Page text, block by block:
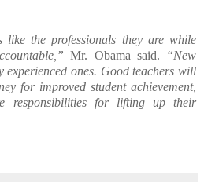
like the professionals they are while
Mr. Obama said.
“New
experienced ones. Good teachers will
for improved student achievement,
responsibilities for lifting up their